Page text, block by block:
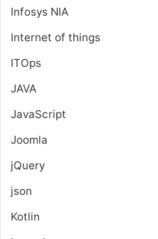
Infosys NIA
Internet of things
ITOps
JAVA
JavaScript
Joomla
jQuery
json
Kotlin